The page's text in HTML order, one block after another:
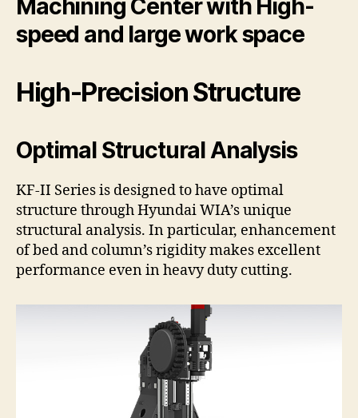
Machining Center with High-
speed and large work space
High-Precision Structure
Optimal Structural Analysis
KF-II Series is designed to have optimal
structure through Hyundai WIA’s unique
structural analysis. In particular, enhancement
of bed and column’s rigidity makes excellent
performance even in heavy duty cutting.